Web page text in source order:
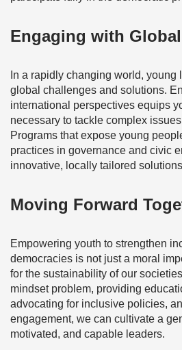
Engaging with
In a rapidly changing world, young
global challenges and solutions.
international perspectives equips
necessary to tackle complex
Programs that expose young
practices in governance and civic
innovative, locally tailored
Moving Forward
Empowering youth to strengthen
democracies is not just a moral
for the sustainability of our
mindset problem, providing
advocating for inclusive policies,
engagement, we can cultivate a
motivated, and capable leaders.